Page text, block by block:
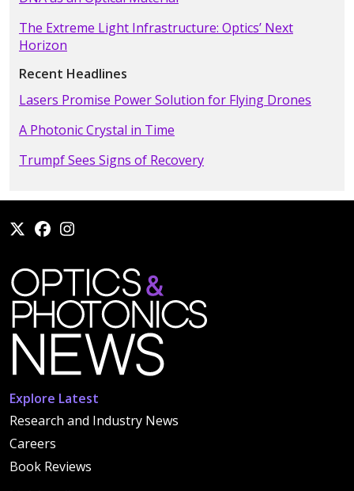
The Extreme Light Infrastructure: Optics’ Next
Horizon
Recent Headlines
Lasers Promise Power Solution for Flying Drones
A Photonic Crystal in Time
Trumpf Sees Signs of Recovery
Explore Latest
Research and Industry News
Careers
Book Reviews